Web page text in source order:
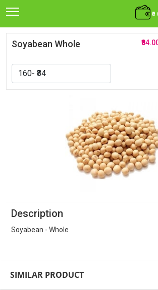
Soyabean Whole
Description
Soyabean - Whole
SIMILAR PRODUCT